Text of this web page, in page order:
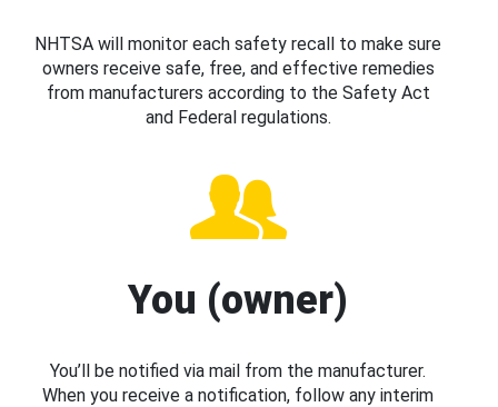
NHTSA will monitor each safety recall to make sure
owners receive safe, free, and effective remedies
from manufacturers according to the Safety Act
and Federal regulations.
You (owner)
You’ll be notified via mail from the manufacturer.
When you receive a notification, follow any interim